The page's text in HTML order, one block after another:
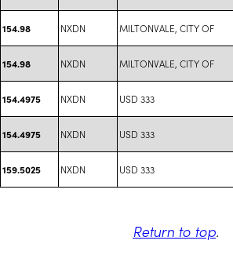
154.98 NXDN MILTONVALE, CITY OF
154.98 NXDN MILTONVALE, CITY OF
154.4975 NXDN USD 333
154.4975 NXDN USD 333
159.5025 NXDN USD 333
Return to top.